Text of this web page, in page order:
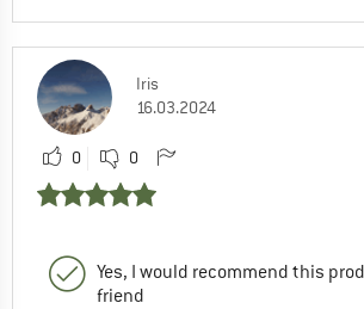
Iris
16.03.2024
0 0
Yes, I would recommend this
friend